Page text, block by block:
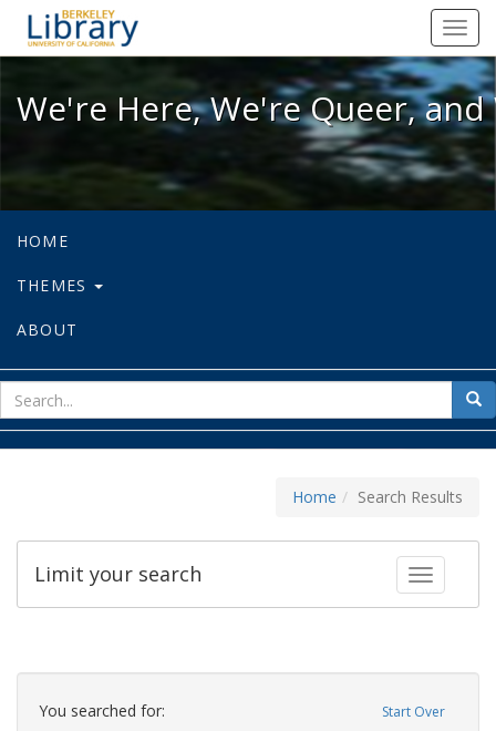
We're Here, We're Queer, and
We're Here, We're Queer,
HOME
THEMES
ABOUT
for
Home Search Results
Toggle
Limit your search
Search
Constraints Start Over
You searched for: